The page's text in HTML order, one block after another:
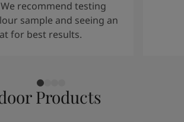
recommend testing
sample and seeing an
for best results.
Products